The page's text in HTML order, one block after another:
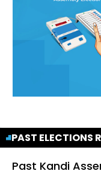
PAST ELECTIONS
Past Kandi